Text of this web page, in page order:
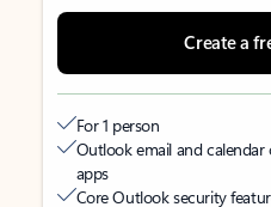
Create a
For 1 person
Outlook email and
apps
Core Outlook security